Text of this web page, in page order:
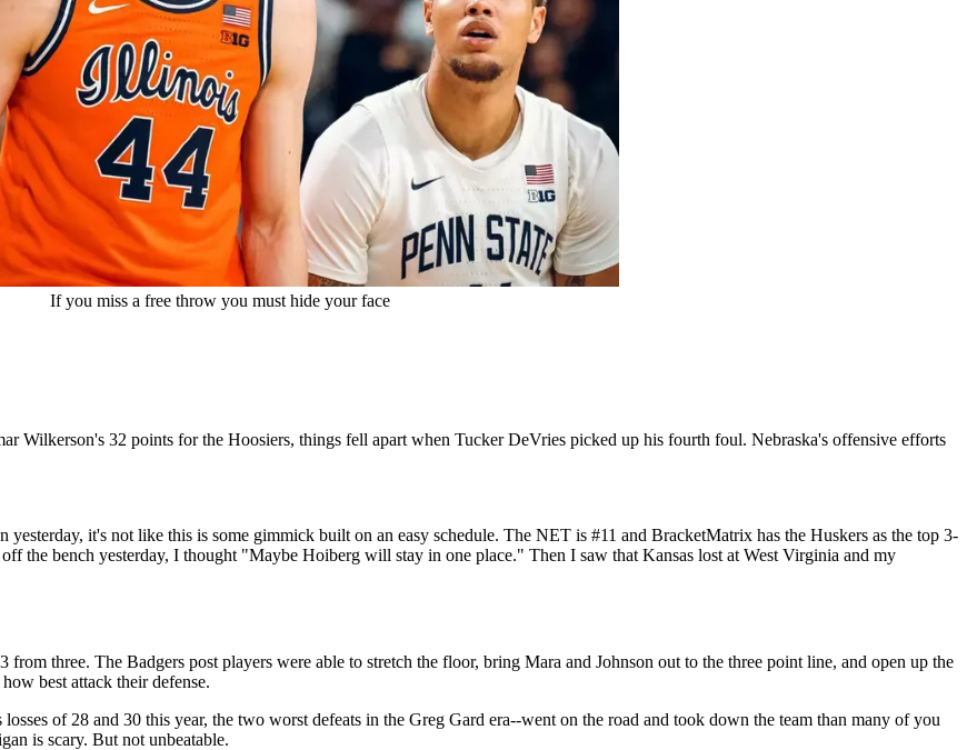
If you miss a free throw you must hide your face
Wilkerson's 32 points for the Hoosiers, things fell apart when Tucker DeVries picked up his fourth foul. Nebraska's offensive efforts
it's not like this is some gimmick built on an easy schedule. The NET is #11 and BracketMatrix has the Huskers as the top 3-
the bench yesterday, I thought "Maybe Hoiberg will stay in one place." Then I saw that Kansas lost at West Virginia and my
three. The Badgers post players were able to stretch the floor, bring Mara and Johnson out to the three point line, and open up the
best attack their defense.
of 28 and 30 this year, the two worst defeats in the Greg Gard era--went on the road and took down the team than many of you
is scary. But not unbeatable.